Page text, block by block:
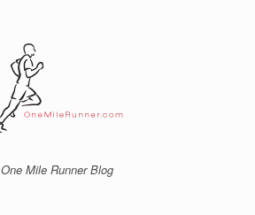
One Mile Runner Blog